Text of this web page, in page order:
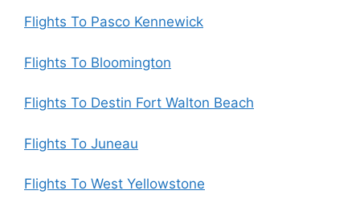
Flights To Pasco Kennewick
Flights To Bloomington
Flights To Destin Fort Walton Beach
Flights To Juneau
Flights To West Yellowstone